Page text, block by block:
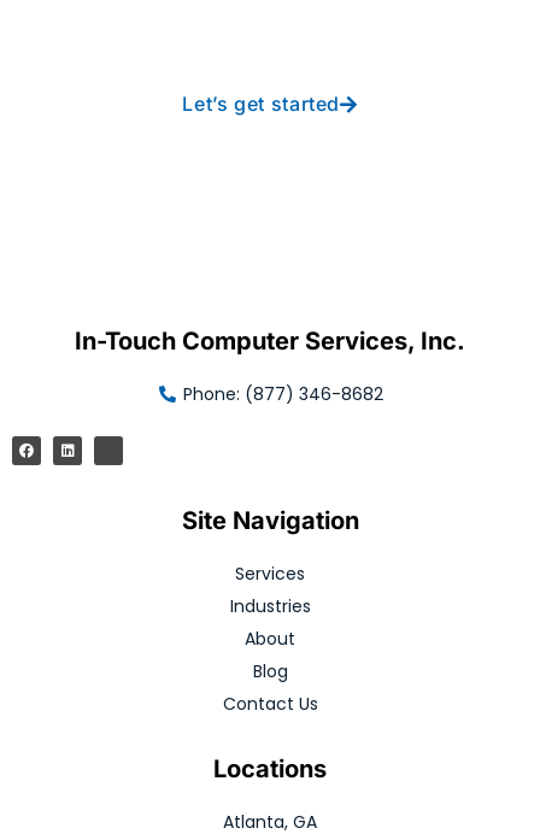
Let’s get started
In-Touch Computer Services, Inc.
Phone: (877) 346-8682
Site Navigation
Services
Industries
About
Blog
Contact Us
Locations
Atlanta, GA